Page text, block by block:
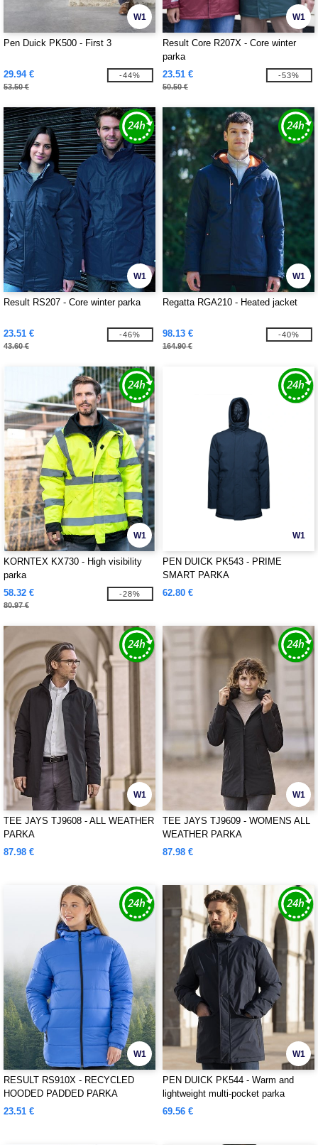
W1
Pen Duick PK500 - First 3
29.94 €
53.50 €
-44%
W1
Result Core R207X - Core winter
parka
23.51 €
50.50 €
-53%
W1
Result RS207 - Core winter parka
23.51 €
43.60 €
-46%
W1
Regatta RGA210 - Heated jacket
98.13 €
164.90 €
-40%
W1
KORNTEX KX730 - High visibility
parka
58.32 €
80.97 €
-28%
W1
PEN DUICK PK543 - PRIME
SMART PARKA
62.80 €
W1
TEE JAYS TJ9608 - ALL WEATHER
PARKA
87.98 €
W1
TEE JAYS TJ9609 - WOMENS ALL
WEATHER PARKA
87.98 €
W1
RESULT RS910X - RECYCLED
HOODED PADDED PARKA
23.51 €
W1
PEN DUICK PK544 - Warm and
lightweight multi-pocket parka
69.56 €